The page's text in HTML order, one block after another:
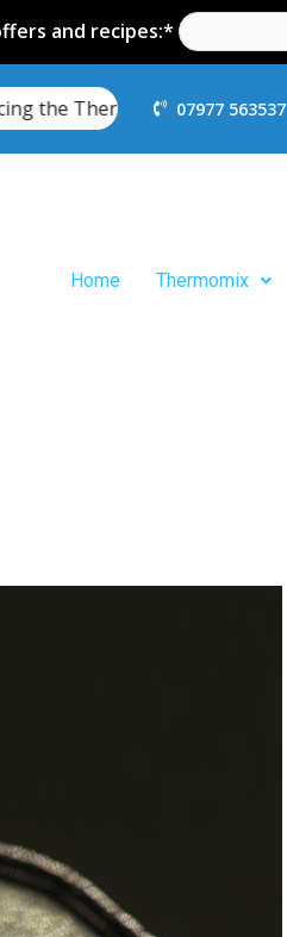
and recipes:*
the Thermomix TM707977 563537
Home Thermomix